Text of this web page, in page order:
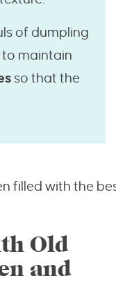
of dumpling
maintain
so that the
Old
and